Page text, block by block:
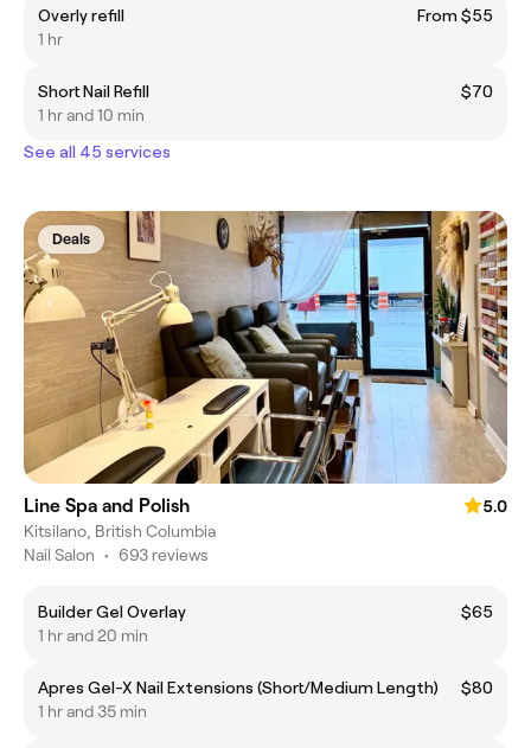
Overly refill
From $55
1 hr
Short Nail Refill
$70
1 hr and 10 min
See all 45 services
Deals
Line Spa and Polish
5.0
Kitsilano, British Columbia
Nail Salon • 693 reviews
Builder Gel Overlay
$65
1 hr and 20 min
Apres Gel-X Nail Extensions (Short/Medium Length)
$80
1 hr and 35 min